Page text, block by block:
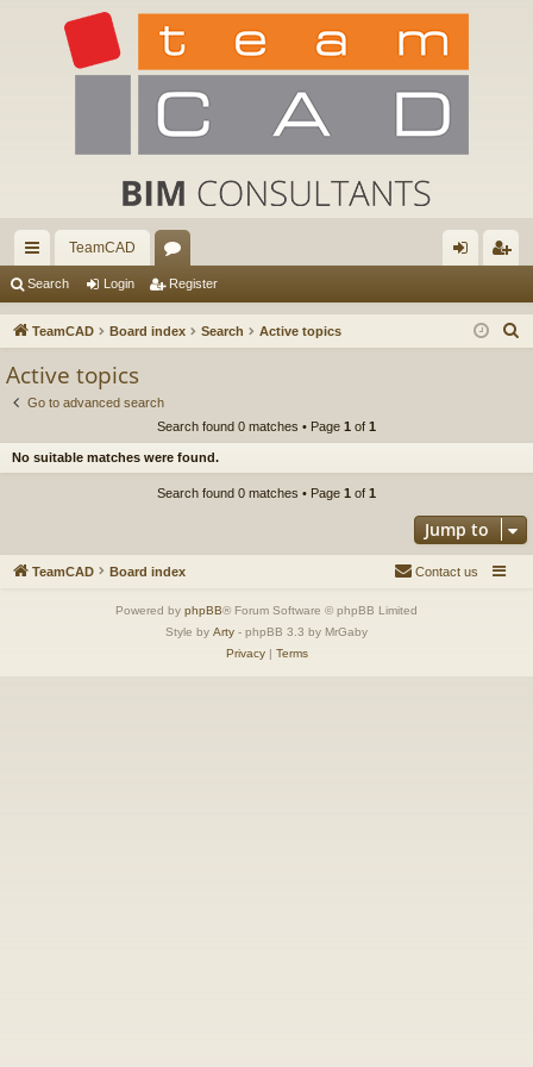
ui
ck
TeamCAD
or
u in ist
Search Login Register
TeamCAD Board index Search Active topics
Active topics
Go to advanced search
Search found 0 matches • Page 1 of 1
No suitable matches were found.
Search found 0 matches • Page 1 of 1
Jump to
TeamCAD Board index Contact us
Powered by phpBB® Forum Software © phpBB Limited
Style by Arty - phpBB 3.3 by MrGaby
Privacy| Terms